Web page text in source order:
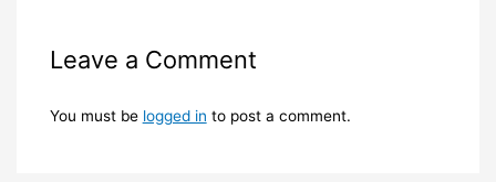
Leave a Comment
You must be logged in to post a comment.